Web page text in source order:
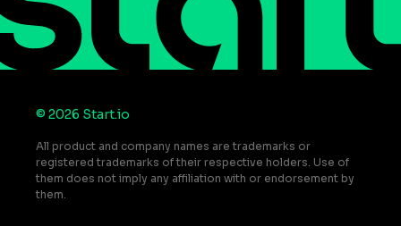
© 2026 Start.io
All product and company names are trademarks or
registered trademarks of their respective holders. Use of
them does not imply any affiliation with or endorsement by
them.